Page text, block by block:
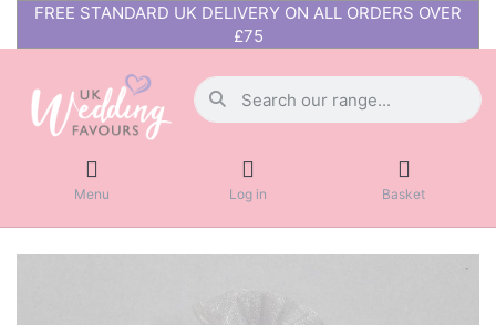
FREE STANDARD UK DELIVERY ON ALL ORDERS OVER
£75
Menu Log in Basket